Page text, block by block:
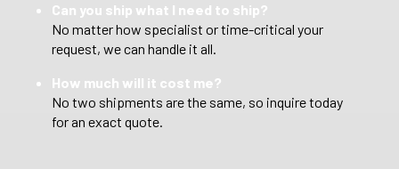
Can you ship what I need to ship?
No matter how specialist or time-critical your
request, we can handle it all.
How much will it cost me?
No two shipments are the same, so inquire today
for an exact quote.